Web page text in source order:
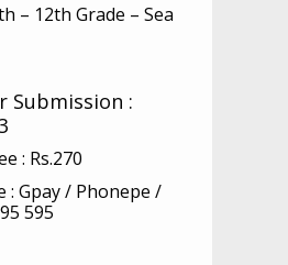
– 12th Grade – Sea
Submission :
: Rs.270
: Gpay / Phonepe /
595